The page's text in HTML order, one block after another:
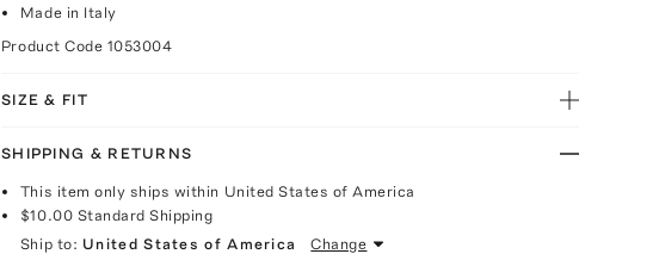
Made in Italy
Product Code 1053004
SIZE & FIT
SHIPPING & RETURNS
This item only ships within United States of America
$10.00 Standard Shipping
Ship to: United States of America Change